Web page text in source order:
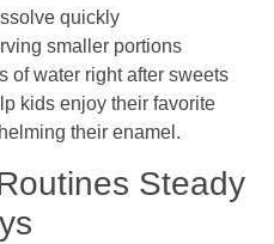
quickly
smaller portions
of water right after sweets
kids enjoy their favorite
their enamel.
Steady